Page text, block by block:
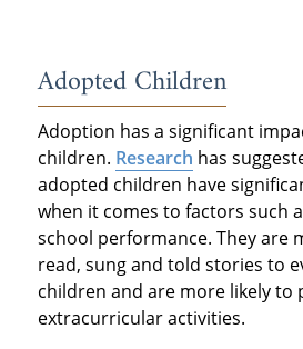
Adopted Children
Adoption has a significant
children. Research has
adopted children have
when it comes to factors such
school performance. They are
read, sung and told stories to
children and are more likely to
extracurricular activities.